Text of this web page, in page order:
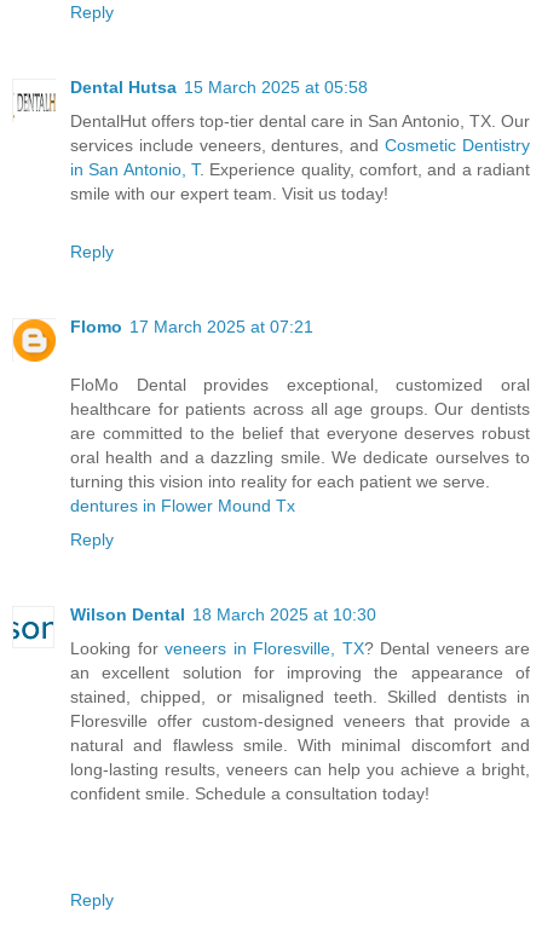
Reply
Dental Hutsa 15 March 2025 at 05:58
DentalHut offers top-tier dental care in San Antonio, TX. Our
services include veneers, dentures, andCosmetic Dentistry
in San Antonio, T. Experience quality, comfort, and a radiant
smile with our expert team. Visit us today!
Reply
Flomo 17 March 2025 at 07:21
FloMo Dental provides exceptional, customized oral
healthcare for patients across all age groups. Our dentists
are committed to the belief that everyone deserves robust
oral health and a dazzling smile. We dedicate ourselves to
turning this vision into reality for each patient we serve.
dentures in Flower Mound Tx
Reply
Wilson Dental 18 March 2025 at 10:30
Looking for veneers in Floresville, TX? Dental veneers are
an excellent solution for improving the appearance of
stained, chipped, or misaligned teeth. Skilled dentists in
Floresville offer custom-designed veneers that provide a
natural and flawless smile. With minimal discomfort and
long-lasting results, veneers can help you achieve a bright,
confident smile. Schedule a consultation today!
Reply